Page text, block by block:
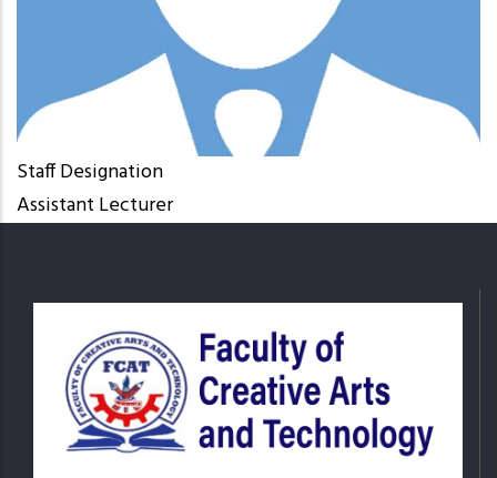
Staff Designation
Assistant Lecturer